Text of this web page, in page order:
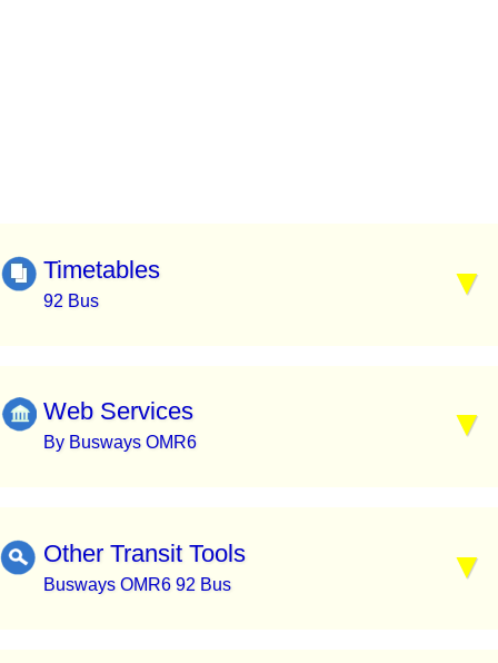
Timetables
92 Bus
Web Services
By Busways OMR6
Other Transit Tools
Busways OMR6 92 Bus